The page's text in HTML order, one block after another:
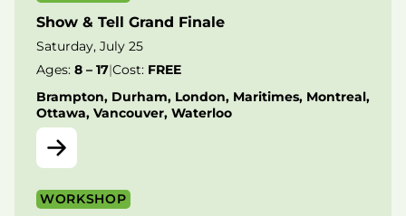
Show & Tell Grand Finale
Saturday, July 25
Ages: 8 – 17|Cost: FREE
Brampton, Durham, London, Maritimes, Montreal,
Ottawa, Vancouver, Waterloo
WORKSHOP